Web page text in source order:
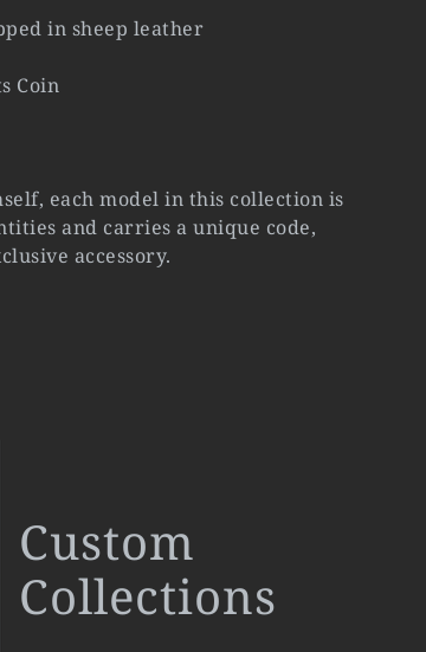
in sheep leather
Coin
each model in this collection is
and carries a unique code,
accessory.
Custom
Collections